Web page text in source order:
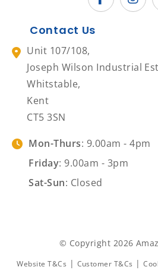
Contact Us
Unit 107/108,
Joseph Wilson Industrial
Whitstable,
Kent
CT5 3SN
Mon-Thurs: 9.00am - 4pm
Friday: 9.00am - 3pm
Sat-Sun: Closed
© Copyright 2026
Website T&Cs | Customer T&Cs |